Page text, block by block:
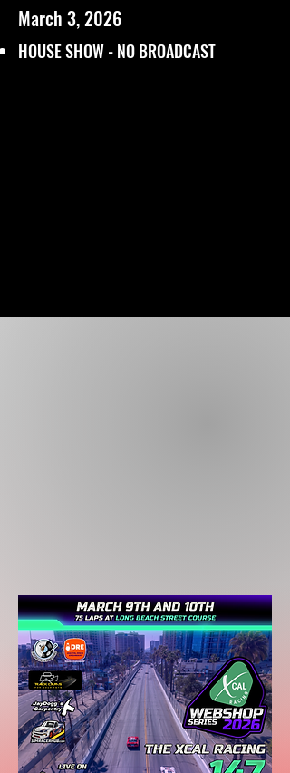
March 3, 2026
HOUSE SHOW - NO BROADCAST